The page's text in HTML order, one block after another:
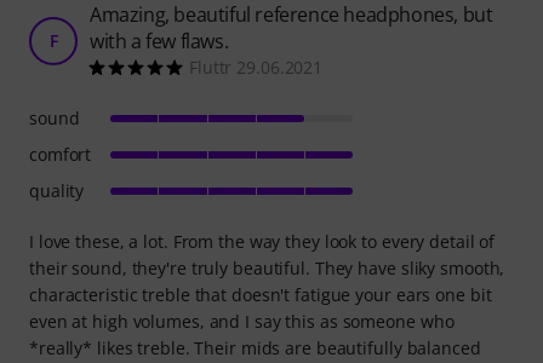
F
Amazing, beautiful reference headphones, but
with a few flaws.
Fluttr 29.06.2021
I love these, a lot. From the way they look to every detail of
their sound, they're truly beautiful. They have sliky smooth,
characteristic treble that doesn't fatigue your ears one bit
even at high volumes, and I say this as someone who
*really* likes treble. Their mids are beautifully balanced
sound
comfort
quality